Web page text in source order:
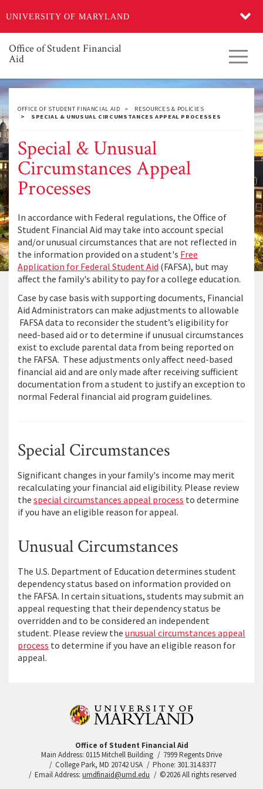
UNIVERSITY OF MARYLAND
to
main
content
Office of Student Financial
Aid
OFFICE OF STUDENT FINANCIAL AID
RESOURCES & POLICIES
SPECIAL & UNUSUAL CIRCUMSTANCES APPEAL PROCESSES
Special & Unusual
Circumstances Appeal
Processes
In accordance with Federal regulations, the Office of
Student Financial Aid may take into account special
and/or unusual circumstances that are not reflected in
the information provided on a student's Free
Application for Federal Student Aid (FAFSA), but may
affect the family's ability to pay for a college education.
Case by case basis with supporting documents, Financial
Aid Administrators can make adjustments to allowable
FAFSA data to reconsider the student’s eligibility for
need-based aid or to determine if unusual circumstances
exist to exclude parental data from being reported on
the FAFSA. These adjustments only affect need-based
financial aid and are only made after receiving sufficient
documentation from a student to justify an exception to
normal Federal financial aid program guidelines.
Special Circumstances
Significant changes in your family's income may merit
recalculating your financial aid eligibility. Please review
the special circumstances appeal process to determine
if you have an eligible reason for appeal.
Unusual Circumstances
The U.S. Department of Education determines student
dependency status based on information provided on
the FAFSA. In certain situations, students may submit an
appeal requesting that their dependency status be
overridden and to be considered an independent
student. Please review the unusual circumstances appeal
process to determine if you have an eligible reason for
appeal.
Office of Student Financial Aid
Main Address: 0115 Mitchell Building
7999 Regents Drive
College Park, MD 20742 USA
Phone: 301.314.8377
Email Address: umdfinaid@umd.edu ©2026 All rights reserved